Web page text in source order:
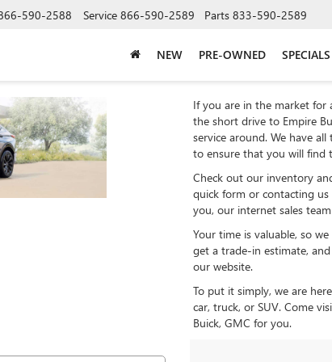
590-2588 Service 866-590-2589 Parts 833-590-2589
NEW PRE-OWNED SPECIALS
If you are in the market for
the short drive to Empire
service around. We have
to ensure that you will find
Check out our inventory
quick form or contacting
you, our internet sales
Your time is valuable, so
get a trade-in estimate,
our website.
To put it simply, we are
car, truck, or SUV. Come
Buick, GMC for you.